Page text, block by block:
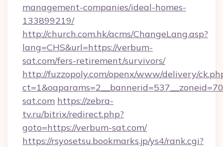
management-companies/ideal-homes-
133899219/
http://church.com.hk/acms/ChangeLang.asp?
lang=CHS&url=https://verbum-
sat.com/fers-retirement/survivors/
http://fuzzopoly.com/openx/www/delivery/
sat.com https://zebra-
tv.ru/bitrix/redirect.php?
goto=https://verbum-sat.com/
https://rsyosetsu.bookmarks.jp/ys4/rank.cgi?